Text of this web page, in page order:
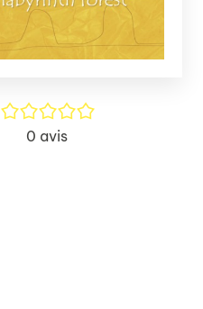
/5
0 avis